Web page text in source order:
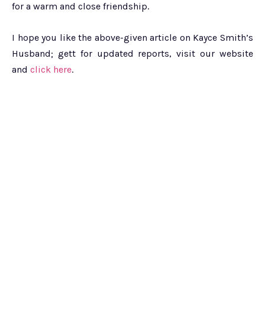
for a warm and close friendship.
I hope you like the above-given article on Kayce Smith’s
Husband; gett for updated reports, visit our website
and click here.